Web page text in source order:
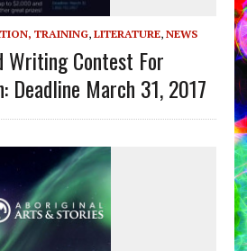
TRAINING, LITERATURE, NEWS
Writing Contest For
Deadline March 31, 2017